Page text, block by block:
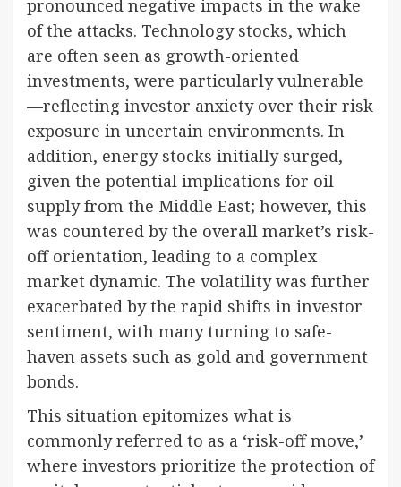
pronounced negative impacts in the wake
of the attacks. Technology stocks, which
are often seen as growth-oriented
investments, were particularly vulnerable
—reflecting investor anxiety over their risk
exposure in uncertain environments. In
addition, energy stocks initially surged,
given the potential implications for oil
supply from the Middle East; however, this
was countered by the overall market’s risk-
off orientation, leading to a complex
market dynamic. The volatility was further
exacerbated by the rapid shifts in investor
sentiment, with many turning to safe-
haven assets such as gold and government
bonds.
This situation epitomizes what is
commonly referred to as a ‘risk-off move,’
where investors prioritize the protection of